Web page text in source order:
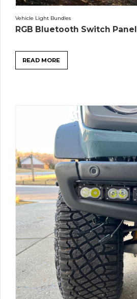
Vehicle Light Bundles
RGB Bluetooth Switch Panel
READ MORE